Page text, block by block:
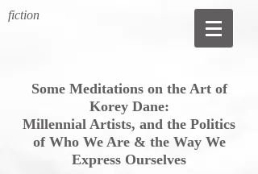
fiction
Some Meditations on the Art of
Korey Dane:
Millennial Artists, and the Politics
of Who We Are & the Way We
Express Ourselves